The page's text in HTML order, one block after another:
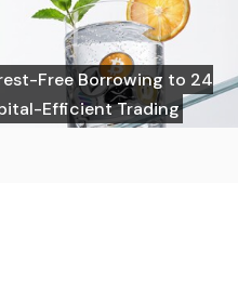
Free Borrowing to 24
Efficient Trading